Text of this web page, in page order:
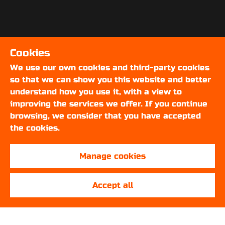
Cookies
We use our own cookies and third-party cookies
so that we can show you this website and better
understand how you use it, with a view to
improving the services we offer. If you continue
browsing, we consider that you have accepted
the cookies.
Manage cookies
Accept all